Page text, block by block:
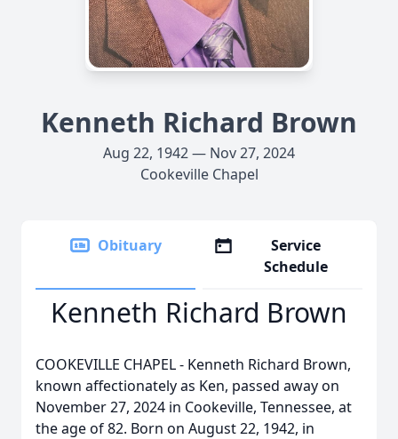
Kenneth Richard Brown
Aug 22, 1942 — Nov 27, 2024
Cookeville Chapel
Obituary
Service
Schedule
Kenneth Richard Brown
COOKEVILLE CHAPEL - Kenneth Richard Brown,
known affectionately as Ken, passed away on
November 27, 2024 in Cookeville, Tennessee, at
the age of 82. Born on August 22, 1942, in